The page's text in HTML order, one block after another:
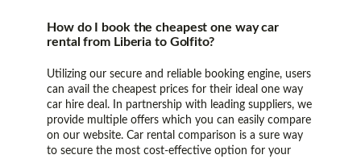
How do I book the cheapest one way car
rental from Liberia to Golfito?
Utilizing our secure and reliable booking engine, users
can avail the cheapest prices for their ideal one way
car hire deal. In partnership with leading suppliers, we
provide multiple offers which you can easily compare
on our website. Car rental comparison is a sure way
to secure the most cost-effective option for your